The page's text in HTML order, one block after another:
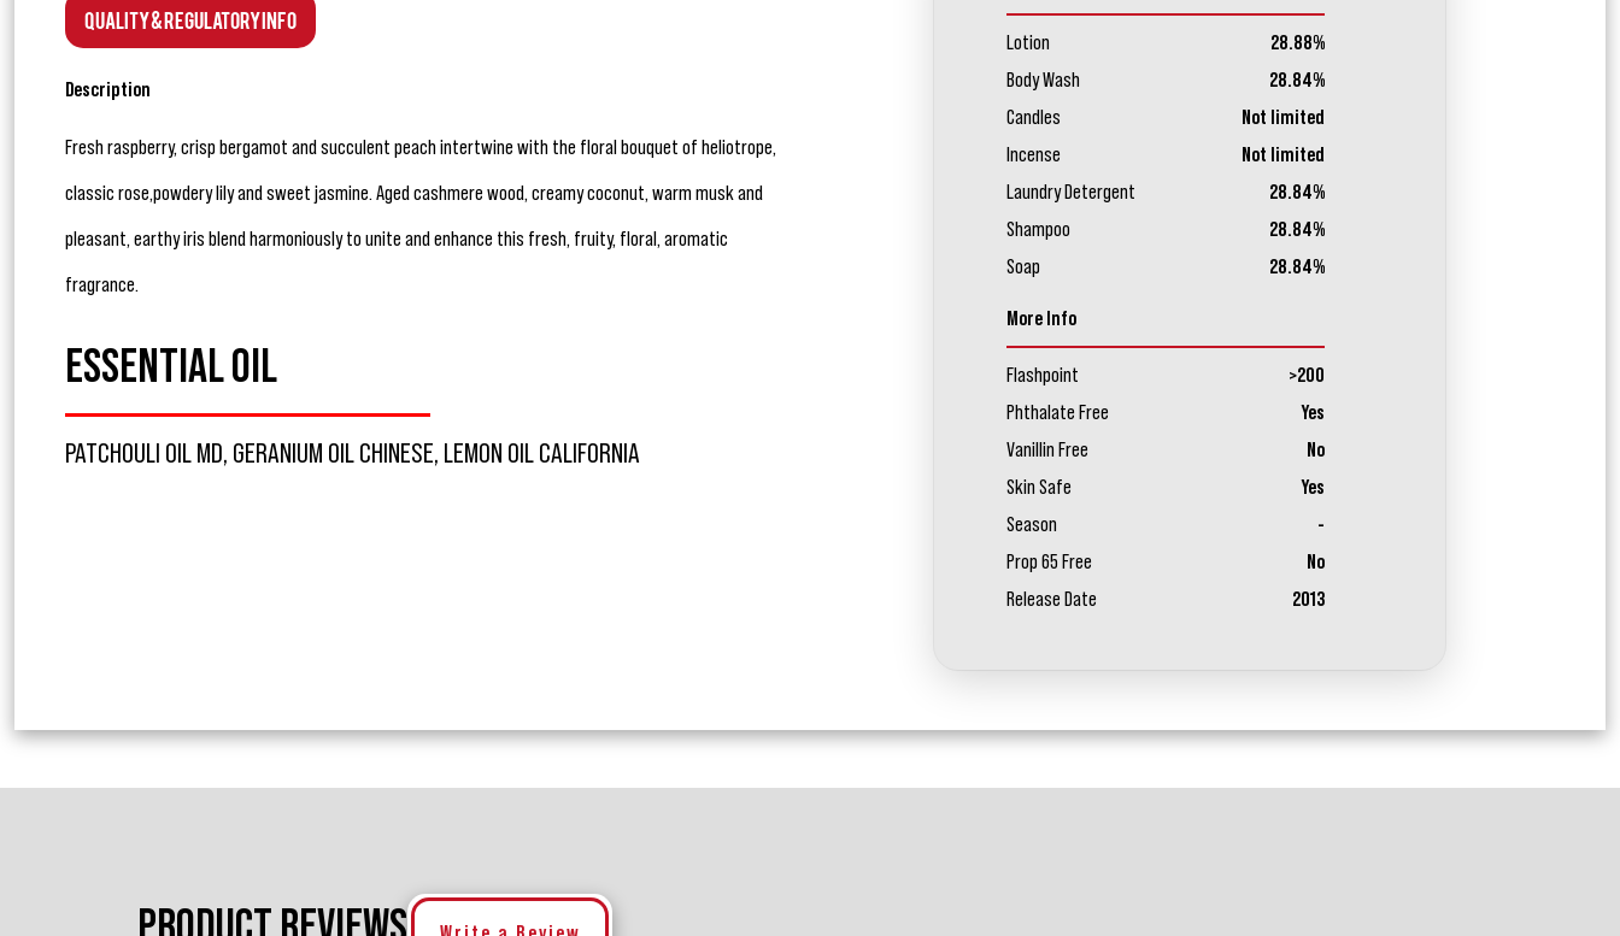
Quality & Regulatory Info
Description
Fresh raspberry, crisp bergamot and succulent peach intertwine with the floral bouquet of heliotrope,
classic rose,powdery lily and sweet jasmine. Aged cashmere wood, creamy coconut, warm musk and
pleasant, earthy iris blend harmoniously to unite and enhance this fresh, fruity, floral, aromatic
fragrance.
ESSENTIAL OIL
PATCHOULI OIL MD, GERANIUM OIL CHINESE, LEMON OIL CALIFORNIA
Lotion
28.88%
Body Wash
28.84%
Candles
Not limited
Incense
Not limited
Laundry Detergent
28.84%
Shampoo
28.84%
Soap
28.84%
More Info
Flashpoint
>200
Phthalate Free
Yes
Vanillin Free
No
Skin Safe
Yes
Season
-
Prop 65 Free
No
Release Date
2013